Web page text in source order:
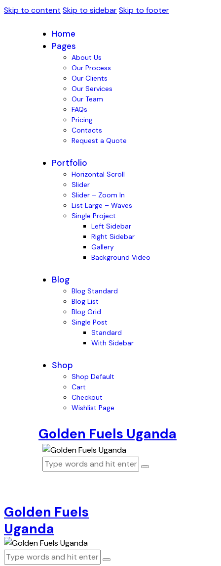
Skip to content Skip to sidebarSkip to footer
Home
Pages
About Us
Our Process
Our Clients
Our Services
Our Team
FAQs
Pricing
Contacts
Request a Quote
Portfolio
Horizontal Scroll
Slider
Slider – Zoom In
List Large – Waves
Single Project
Left Sidebar
Right Sidebar
Gallery
Background Video
Blog
Blog Standard
Blog List
Blog Grid
Single Post
Standard
With Sidebar
Shop
Shop Default
Cart
Checkout
Wishlist Page
Golden Fuels Uganda
Golden Fuels
Uganda